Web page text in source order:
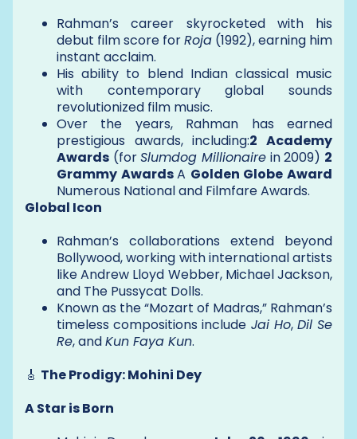
Rahman’s career skyrocketed with his
debut film score forRoja (1992), earning him
instant acclaim.
His ability to blend Indian classical music
with contemporary global sounds
revolutionized film music.
Over the years, Rahman has earned
prestigious awards, including:2 Academy
Awards (forSlumdog Millionaire in 2009) 2
Grammy AwardsA Golden Globe Award
Numerous National and Filmfare Awards.
Global Icon
Rahman’s collaborations extend beyond
Bollywood, working with international artists
like Andrew Lloyd Webber, Michael Jackson,
and The Pussycat Dolls.
Known as the “Mozart of Madras,” Rahman’s
timeless compositions include Jai Ho, Dil Se
Re, andKun Faya Kun.
🎸 The Prodigy: Mohini Dey
A Star is Born